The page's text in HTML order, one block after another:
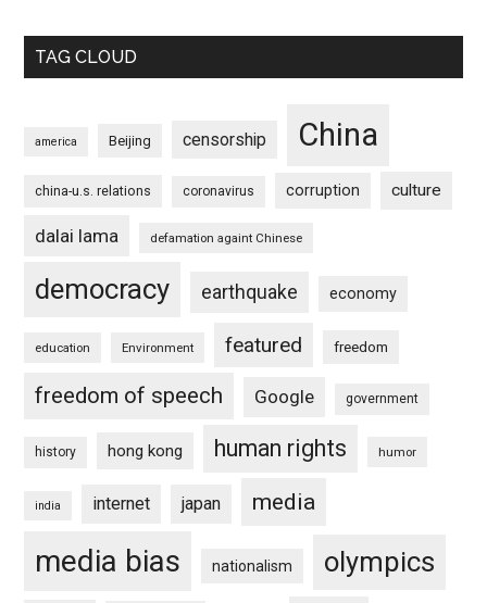
TAG CLOUD
america Beijing censorship China
china-u.s. relations coronavirus corruption culture
dalai lama defamation againt Chinese
democracy earthquake economy
education Environment featured freedom
freedom of speech Google government
history hong kong human rights humor
india internet japan media
media bias nationalism olympics